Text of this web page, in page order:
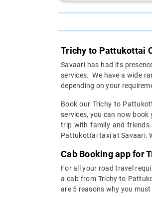
Trichy to Pattukottai
Savaari has had its
services. We have a wide
depending on your
Book our Trichy to
services, you can now
trip with family and
Pattukottai taxi at Savaari.
Cab Booking app for
For all your road travel
a cab from Trichy to
are 5 reasons why you